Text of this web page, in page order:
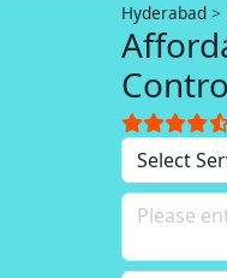
Hyderabad